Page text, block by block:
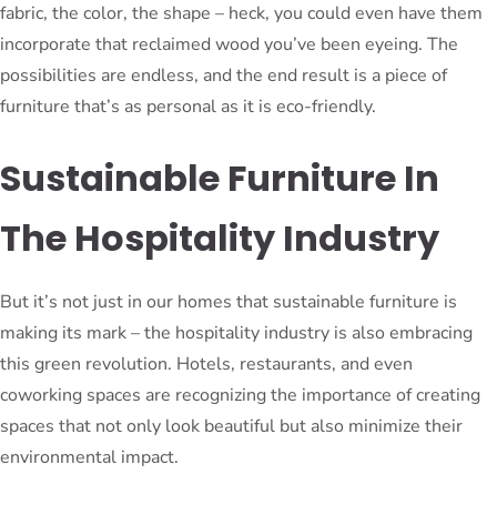
fabric, the color, the shape – heck, you could even have them
incorporate that reclaimed wood you’ve been eyeing. The
possibilities are endless, and the end result is a piece of
furniture that’s as personal as it is eco-friendly.
Sustainable Furniture In
The Hospitality Industry
But it’s not just in our homes that sustainable furniture is
making its mark – the hospitality industry is also embracing
this green revolution. Hotels, restaurants, and even
coworking spaces are recognizing the importance of creating
spaces that not only look beautiful but also minimize their
environmental impact.